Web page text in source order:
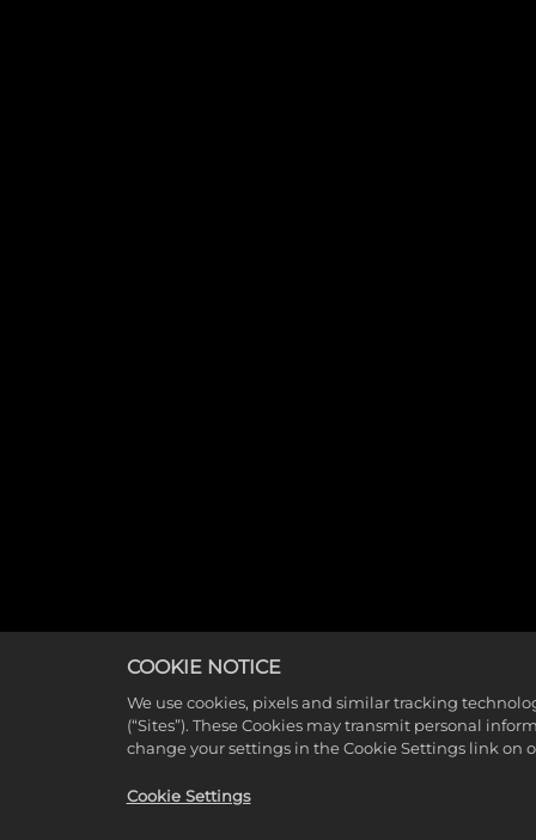
COOKIE NOTICE
We use cookies, pixels and similar tracking
(“Sites”). These Cookies may transmit personal
change your settings in the Cookie Settings link on
Cookie Settings